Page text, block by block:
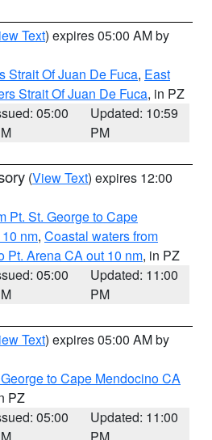
Text) expires 05:00 AM by
Strait Of Juan De Fuca, East
Strait Of Juan De Fuca, in PZ
05:00
Updated: 10:59
PM
(View Text) expires 12:00
Pt. St. George to Cape
nm, Coastal waters from
Pt. Arena CA out 10 nm, in PZ
05:00
Updated: 11:00
PM
Text) expires 05:00 AM by
to Cape Mendocino CA
PZ
05:00
Updated: 11:00